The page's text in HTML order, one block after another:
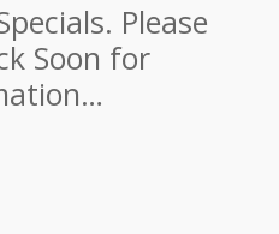
Please
Soon for